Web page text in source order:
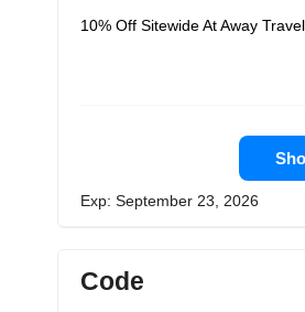
10% Off Sitewide At Away Travel
Exp: September 23, 2026
Code